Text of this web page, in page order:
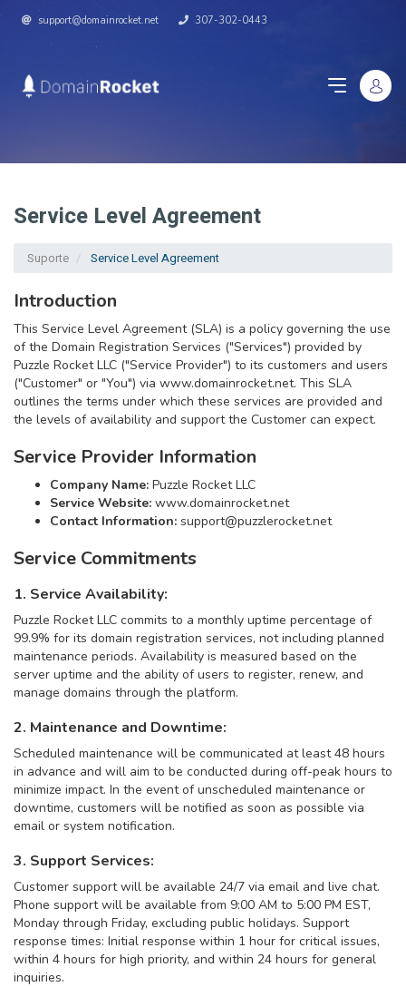
support@domainrocket.net 307-302-0443
Service Level Agreement
Suporte Service Level Agreement
Introduction
This Service Level Agreement (SLA) is a policy governing the use
of the Domain Registration Services ("Services") provided by
Puzzle Rocket LLC ("Service Provider") to its customers and users
("Customer" or "You") via www.domainrocket.net. This SLA
outlines the terms under which these services are provided and
the levels of availability and support the Customer can expect.
Service Provider Information
Company Name: Puzzle Rocket LLC
Service Website: www.domainrocket.net
Contact Information: support@puzzlerocket.net
Service Commitments
1. Service Availability:
Puzzle Rocket LLC commits to a monthly uptime percentage of
99.9% for its domain registration services, not including planned
maintenance periods. Availability is measured based on the
server uptime and the ability of users to register, renew, and
manage domains through the platform.
2. Maintenance and Downtime:
Scheduled maintenance will be communicated at least 48 hours
in advance and will aim to be conducted during off-peak hours to
minimize impact. In the event of unscheduled maintenance or
downtime, customers will be notified as soon as possible via
email or system notification.
3. Support Services:
Customer support will be available 24/7 via email and live chat.
Phone support will be available from 9:00 AM to 5:00 PM EST,
Monday through Friday, excluding public holidays. Support
response times: Initial response within 1 hour for critical issues,
within 4 hours for high priority, and within 24 hours for general
inquiries.